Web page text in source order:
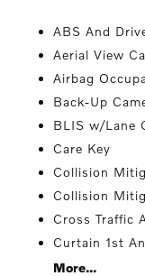
ABS And
Aerial View
Airbag
Back-Up
BLIS w/Lane
Care Key
Collision
Collision
Cross Traffic
Curtain 1st
More...